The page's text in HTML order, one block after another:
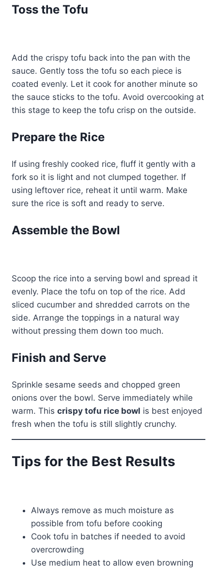
Toss the Tofu
Add the crispy tofu back into the pan with the
sauce. Gently toss the tofu so each piece is
coated evenly. Let it cook for another minute so
the sauce sticks to the tofu. Avoid overcooking at
this stage to keep the tofu crisp on the outside.
Prepare the Rice
If using freshly cooked rice, fluff it gently with a
fork so it is light and not clumped together. If
using leftover rice, reheat it until warm. Make
sure the rice is soft and ready to serve.
Assemble the Bowl
Scoop the rice into a serving bowl and spread it
evenly. Place the tofu on top of the rice. Add
sliced cucumber and shredded carrots on the
side. Arrange the toppings in a natural way
without pressing them down too much.
Finish and Serve
Sprinkle sesame seeds and chopped green
onions over the bowl. Serve immediately while
warm. This crispy tofu rice bowl is best enjoyed
fresh when the tofu is still slightly crunchy.
Tips for the Best Results
Always remove as much moisture as
possible from tofu before cooking
Cook tofu in batches if needed to avoid
overcrowding
Use medium heat to allow even browning